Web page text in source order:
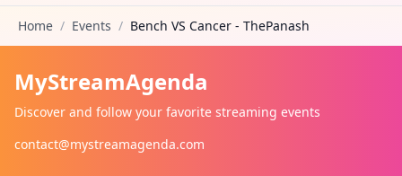
Home / Events / Bench VS Cancer - ThePanash
MyStreamAgenda
Discover and follow your favorite streaming events
contact@mystreamagenda.com